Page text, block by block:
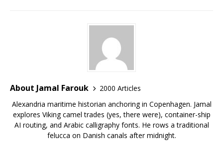
About Jamal Farouk
2000 Articles
Alexandria maritime historian anchoring in Copenhagen. Jamal
explores Viking camel trades (yes, there were), container-ship
AI routing, and Arabic calligraphy fonts. He rows a traditional
felucca on Danish canals after midnight.